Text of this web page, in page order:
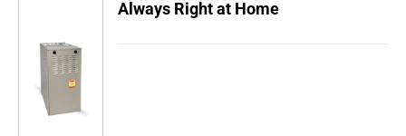
Always Right at Home